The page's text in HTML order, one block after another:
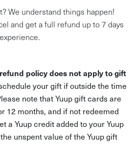
We understand things happen!
and get a full refund up to 7 days
policy does not apply to gift
your gift if outside the time
note that Yuup gift cards are
12 months, and if not redeemed
a Yuup credit added to your Yuup
unspent value of the Yuup gift